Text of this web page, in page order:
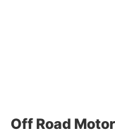
Off Road